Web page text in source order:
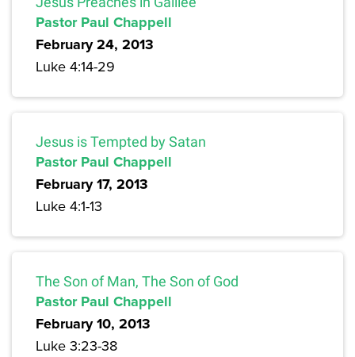
Pastor Paul Chappell
February 24, 2013
Luke 4:14-29
Jesus is Tempted by Satan
Pastor Paul Chappell
February 17, 2013
Luke 4:1-13
The Son of Man, The Son of God
Pastor Paul Chappell
February 10, 2013
Luke 3:23-38